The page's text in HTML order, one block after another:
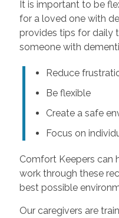
It is important to be
for a loved one with
provides tips for daily
someone with
Reduce
Be flexible
Create a safe
Focus on
Comfort Keepers can
work through these
best possible
Our caregivers are